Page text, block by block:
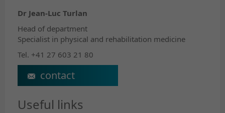
Dr Jean-Luc Turlan
Head of department
Specialist in physical and rehabilitation medicine
Tel. +41 27 603 21 80
jean-luc.turlan@crr-suva.ch
Useful links